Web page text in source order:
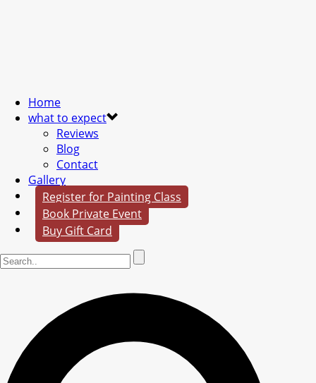
Home
what to expect
Reviews
Blog
Contact
Gallery
Register for Painting Class
Book Private Event
Buy Gift Card